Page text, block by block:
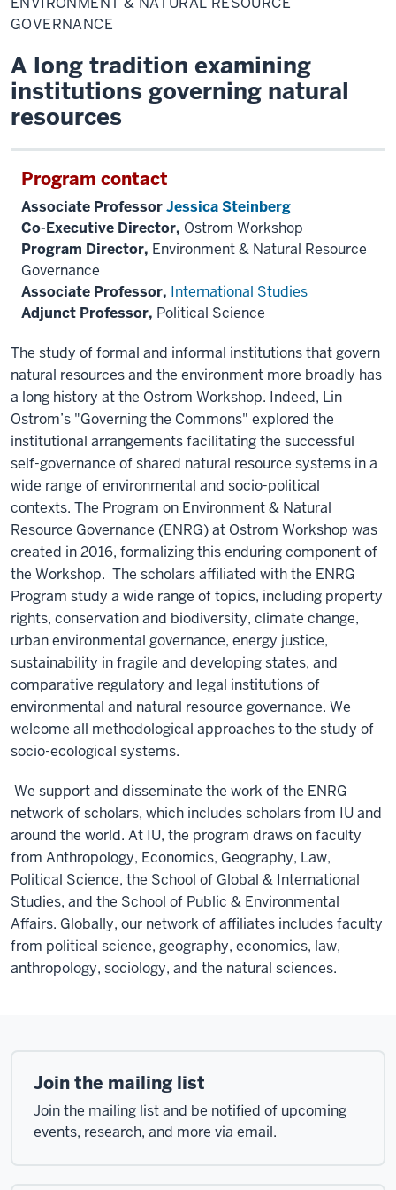
Natural
Resource
GOVERNANCE
A long tradition examining
institutions governing natural
resources
Program contact
Associate ProfessorJessica Steinberg
Co-Executive Director, Ostrom Workshop
Program Director, Environment & Natural Resource
Governance
Associate Professor, International Studies
Adjunct Professor, Political Science
The study of formal and informal institutions that govern
natural resources and the environment more broadly has
a long history at the Ostrom Workshop. Indeed, Lin
Ostrom’s "Governing the Commons" explored the
institutional arrangements facilitating the successful
self-governance of shared natural resource systems in a
wide range of environmental and socio-political
contexts. The Program on Environment & Natural
Resource Governance (ENRG) at Ostrom Workshop was
created in 2016, formalizing this enduring component of
the Workshop. The scholars affiliated with the ENRG
Program study a wide range of topics, including property
rights, conservation and biodiversity, climate change,
urban environmental governance, energy justice,
sustainability in fragile and developing states, and
comparative regulatory and legal institutions of
environmental and natural resource governance. We
welcome all methodological approaches to the study of
socio-ecological systems.
We support and disseminate the work of the ENRG
network of scholars, which includes scholars from IU and
around the world. At IU, the program draws on faculty
from Anthropology, Economics, Geography, Law,
Political Science, the School of Global & International
Studies, and the School of Public & Environmental
Affairs. Globally, our network of affiliates includes faculty
from political science, geography, economics, law,
anthropology, sociology, and the natural sciences.
Join the mailing list
Join the mailing list and be notified of upcoming
events, research, and more via email.